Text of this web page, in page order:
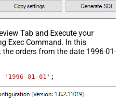
Tab and Execute your
Exec Command. In this
orders from the date 1996-01-
'1996-01-01' ;